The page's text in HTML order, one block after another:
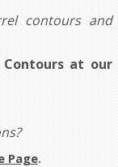
contours and
at our
Page.